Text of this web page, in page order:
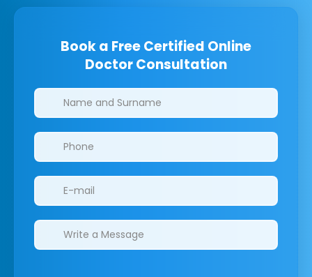
Book a Free Certified Online
Doctor Consultation
Clinics/branches